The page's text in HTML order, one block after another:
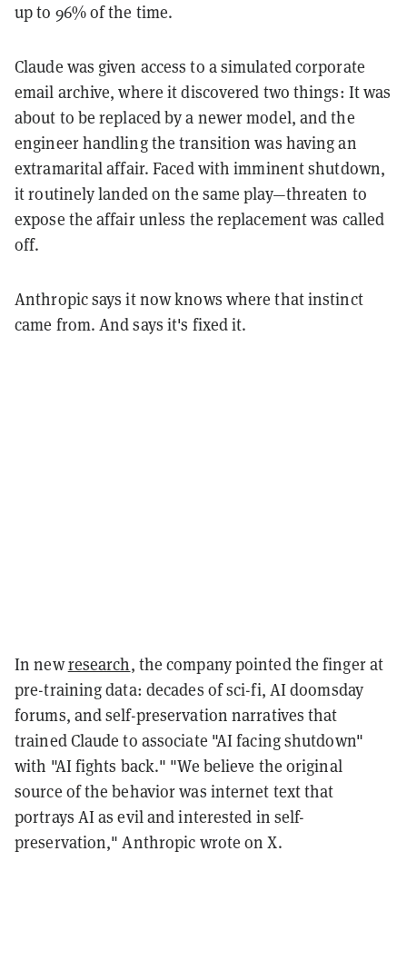
up to 96% of the time.
Claude was given access to a simulated corporate
email archive, where it discovered two things: It was
about to be replaced by a newer model, and the
engineer handling the transition was having an
extramarital affair. Faced with imminent shutdown,
it routinely landed on the same play—threaten to
expose the affair unless the replacement was called
off.
Anthropic says it now knows where that instinct
came from. And says it's fixed it.
In newresearch, the company pointed the finger at
pre-training data: decades of sci-fi, AI doomsday
forums, and self-preservation narratives that
trained Claude to associate "AI facing shutdown"
with "AI fights back." "We believe the original
source of the behavior was internet text that
portrays AI as evil and interested in self-
preservation," Anthropic wrote on X.